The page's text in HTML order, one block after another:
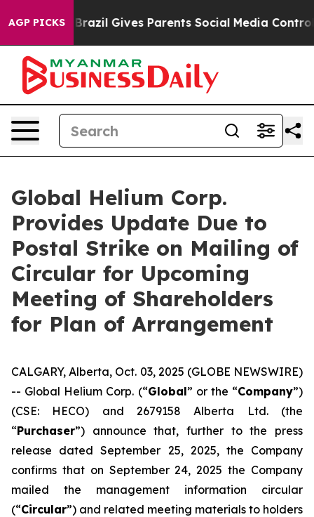
AGP PICKS
Brazil Gives Parents Social Media Controls for Their
Global Helium Corp.
Provides Update Due to
Postal Strike on Mailing of
Circular for Upcoming
Meeting of Shareholders
for Plan of Arrangement
CALGARY, Alberta, Oct. 03, 2025 (GLOBE NEWSWIRE)
-- Global Helium Corp. (“Global” or the “Company”)
(CSE: HECO) and 2679158 Alberta Ltd. (the
“Purchaser”) announce that, further to the press
release dated September 25, 2025, the Company
confirms that on September 24, 2025 the Company
mailed the management information circular
(“Circular”) and related meeting materials to holders